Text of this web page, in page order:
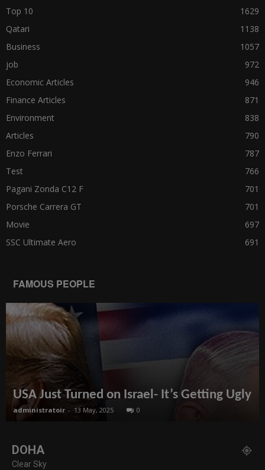
Top 10
1629
Qatari
1138
Business
1057
job
972
Economic Articles
946
Finance Articles
871
Environment
838
Articles
790
Enzo Ferrari
787
Test
766
Pagani Zonda C12 F
701
Porsche Carrera GT
701
Movie
697
SSC Ultimate Aero
691
FAMOUS PEOPLE
USA Just Turned on Israel- It’s Getting Ugly
administratoir - 13 May, 2025 0
DOHA
Clear Sky